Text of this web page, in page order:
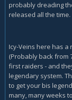
probably dreading
released all the time.
Icy-Veins here has
(Probably back from
first raiders - and
legendary system.
to get your bis
many, many weeks